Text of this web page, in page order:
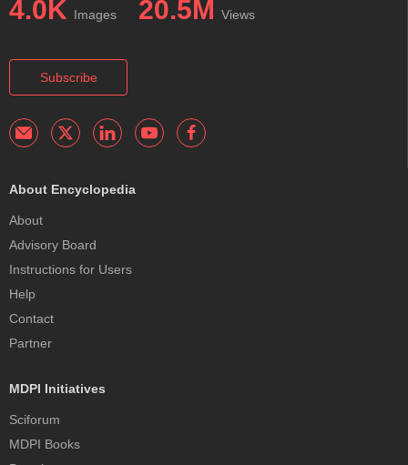
4.0K Images 20.5M Views
Subscribe
About Encyclopedia
About
Advisory Board
Instructions for Users
Help
Contact
Partner
MDPI Initiatives
Sciforum
MDPI Books